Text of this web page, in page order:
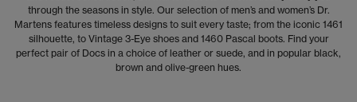
through the seasons in style. Our selection of men’s and women’s Dr.
Martens features timeless designs to suit every taste; from the iconic 1461
silhouette, to Vintage 3-Eye shoes and 1460 Pascal boots. Find your
perfect pair of Docs in a choice of leather or suede, and in popular black,
brown and olive-green hues.